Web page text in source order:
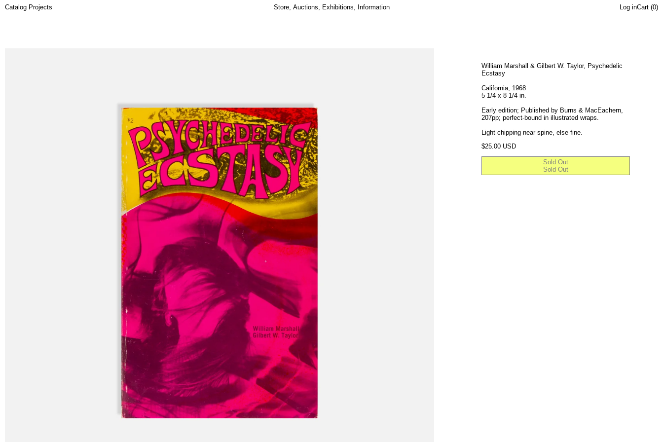
Catalog Projects Store, Auctions Exhibitions Information Log inCart (0)
William Marshall & Gilbert W. Taylor, Psychedelic
Ecstasy
California, 1968
5 1/4 x 8 1/4 in.
Early edition; Published by Burns & MacEachern,
207pp; perfect-bound in illustrated wraps.
Light chipping near spine, else fine.
Regular price
$25.00 USD
Sold Out
Sold Out